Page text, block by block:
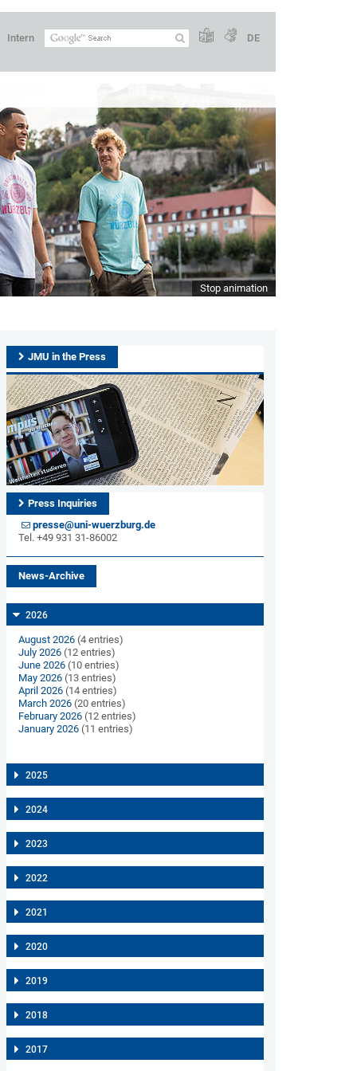
Intern DE
Stop animation
JMU in the Press
Press Inquiries
presse@uni-wuerzburg.de
Tel. +49 931 31-86002
News-Archive
2026
August 2026(4 entries)
July 2026(12 entries)
June 2026(10 entries)
May 2026(13 entries)
April 2026(14 entries)
March 2026(20 entries)
February 2026(12 entries)
January 2026(11 entries)
2025
2024
2023
2022
2021
2020
2019
2018
2017